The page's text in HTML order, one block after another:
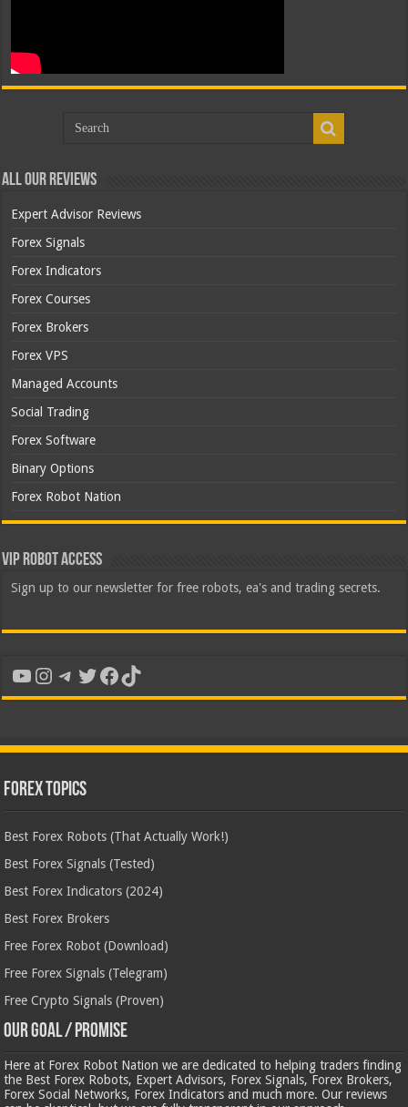
All Our Reviews
Expert Advisor Reviews
Forex Signals
Forex Indicators
Forex Courses
Forex Brokers
Forex VPS
Managed Accounts
Social Trading
Forex Software
Binary Options
Forex Robot Nation
VIP Robot Access
Sign up to our newsletter for free robots, ea's and trading secrets.
YouTube
Instagram
Telegram
Twitter
Facebook
TikTok
Forex Topics
Best Forex Robots (That Actually Work!)
Best Forex Signals (Tested)
Best Forex Indicators (2024)
Best Forex Brokers
Free Forex Robot (Download)
Free Forex Signals (Telegram)
Free Crypto Signals (Proven)
Our Goal / Promise
Here at Forex Robot Nation we are dedicated to helping traders finding
the Best Forex Robots, Expert Advisors, Forex Signals, Forex Brokers,
Forex Social Networks, Forex Indicators and much more. Our reviews